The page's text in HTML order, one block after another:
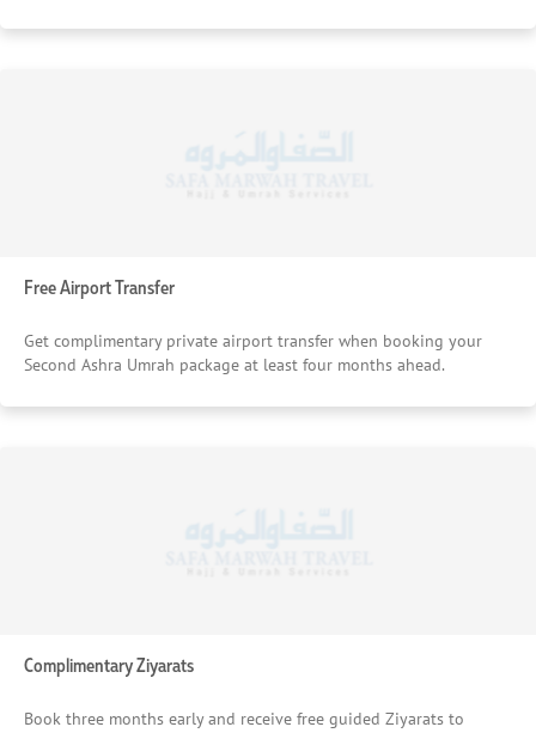
Free Airport Transfer
Get complimentary private airport transfer when booking your
Second Ashra Umrah package at least four months ahead.
Complimentary Ziyarats
Book three months early and receive free guided Ziyarats to